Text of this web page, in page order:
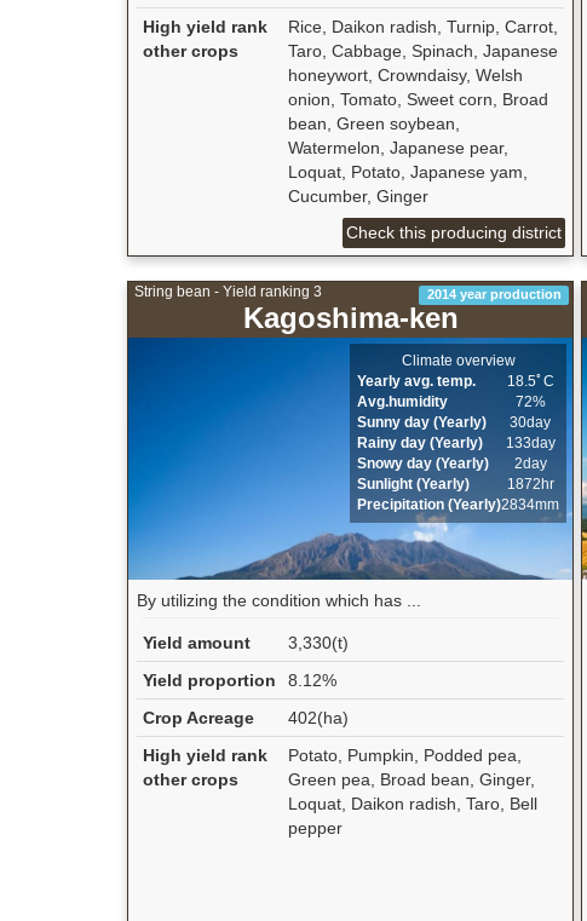
High yield rank
other crops
Rice, Daikon radish, Turnip, Carrot,
Taro, Cabbage, Spinach, Japanese
honeywort, Crowndaisy, Welsh
onion, Tomato, Sweet corn, Broad
bean, Green soybean,
Watermelon, Japanese pear,
Loquat, Potato, Japanese yam,
Cucumber, Ginger
Check this producing district
String bean - Yield ranking 3
Kagoshima-ken
2014 year production
Climate overview
Yearly avg. temp.
18.5ﾟC
Avg.humidity
72%
Sunny day (Yearly)
30day
Rainy day (Yearly)
133day
Snowy day (Yearly)
2day
Sunlight (Yearly)
1872hr
Precipitation (Yearly)2834mm
By utilizing the condition which has ...
Yield amount
3,330(t)
Yield proportion
8.12%
Crop Acreage
402(ha)
High yield rank
other crops
Potato, Pumpkin, Podded pea,
Green pea, Broad bean, Ginger,
Loquat, Daikon radish, Taro, Bell
pepper